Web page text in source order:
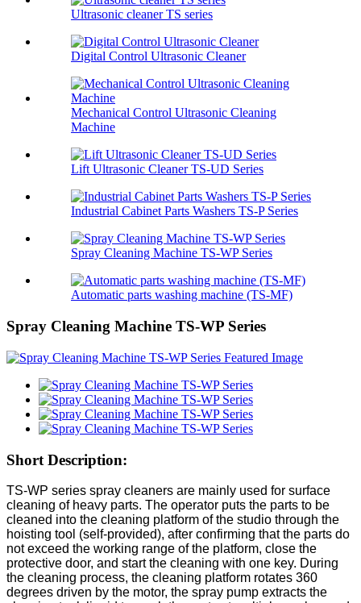
Ultrasonic cleaner TS series
Digital Control Ultrasonic Cleaner
Mechanical Control Ultrasonic Cleaning
Machine
Lift Ultrasonic Cleaner TS-UD Series
Industrial Cabinet Parts Washers TS-P Series
Spray Cleaning Machine TS-WP Series
Automatic parts washing machine (TS-MF)
Spray Cleaning Machine TS-WP Series
Short Description:
TS-WP series spray cleaners are mainly used for surface
cleaning of heavy parts. The operator puts the parts to be
cleaned into the cleaning platform of the studio through the
hoisting tool (self-provided), after confirming that the parts do
not exceed the working range of the platform, close the
protective door, and start the cleaning with one key. During
the cleaning process, the cleaning platform rotates 360
degrees driven by the motor, the spray pump extracts the